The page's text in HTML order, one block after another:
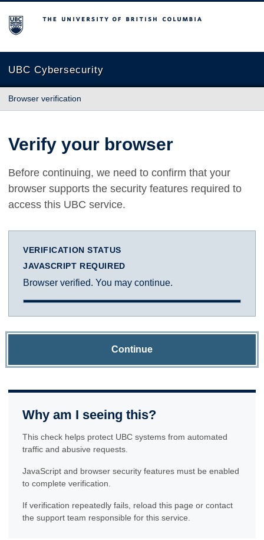
The University of British Columbia
UBC Cybersecurity
Browser verification
Verify your browser
Before continuing, we need to confirm that your
browser supports the security features required to
access this UBC service.
VERIFICATION STATUS
JAVASCRIPT REQUIRED
Browser verified. You may continue.
Continue
Why am I seeing this?
This check helps protect UBC systems from automated
traffic and abusive requests.
JavaScript and browser security features must be enabled
to complete verification.
If verification repeatedly fails, reload this page or contact
the support team responsible for this service.